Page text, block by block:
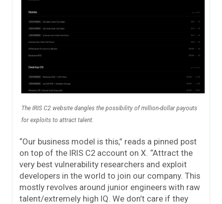
The IRIS C2 website dangles the possibility of million-dollar payouts
for exploits to attract talent.
“Our business model is this,” reads a pinned post
on top of the IRIS C2 account on X. “Attract the
very best vulnerability researchers and exploit
developers in the world to join our company. This
mostly revolves around junior engineers with raw
talent/extremely high IQ. We don’t care if they